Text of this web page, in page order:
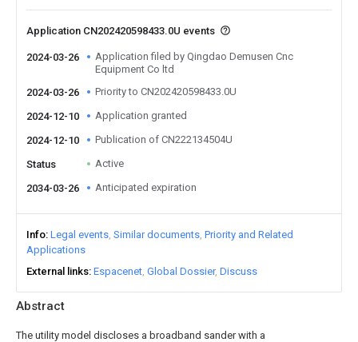
Abstract
The utility model discloses a broadband sander with a
Application CN202420598433.0U events
2024-03-26
Application filed by Qingdao Demusen Cnc
Equipment Co ltd
2024-03-26
Priority to CN202420598433.0U
2024-12-10 Application granted
2024-12-10 Publication of CN222134504U
Status Active
2034-03-26 Anticipated expiration
Info Legal events Similar documents Priority and Related
Applications
External links Espacenet Global Dossier Discuss